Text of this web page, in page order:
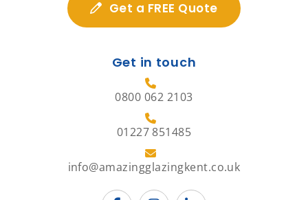
Get a FREE Quote
Get in touch
0800 062 2103
01227 851485
info@amazingglazingkent.co.uk